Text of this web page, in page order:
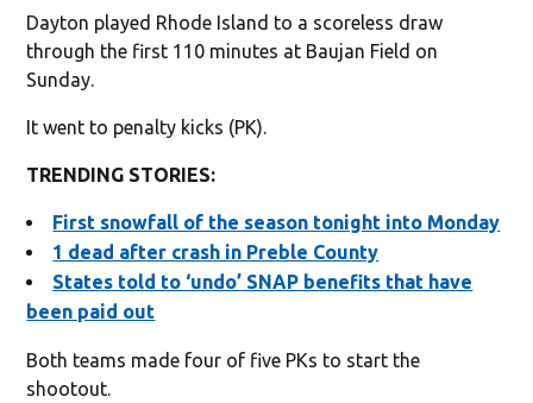
Dayton played Rhode Island to a scoreless draw
through the first 110 minutes at Baujan Field on
Sunday.
It went to penalty kicks (PK).
TRENDING STORIES:
First snowfall of the season tonight into Monday
1 dead after crash in Preble County
States told to ‘undo’ SNAP benefits that have
been paid out
Both teams made four of five PKs to start the
shootout.